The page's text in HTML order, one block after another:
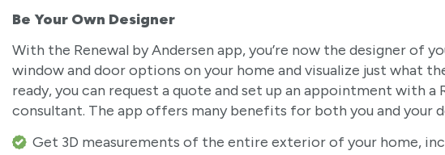
Be Your Own Designer
With the Renewal by Andersen app, you’re now the designer of
window and door options on your home and visualize just what
ready, you can request a quote and set up an appointment with
consultant. The app offers many benefits for both you and your
Get 3D measurements of the entire exterior of your home,